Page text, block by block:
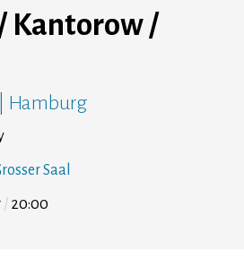
Kantorow /
Hamburg
Saal
20:00